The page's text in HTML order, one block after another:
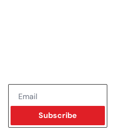
Subscribe